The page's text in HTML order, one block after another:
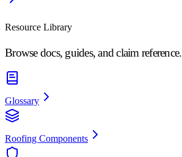
Resource Library
Browse docs, guides, and claim reference.
Glossary
Roofing Components